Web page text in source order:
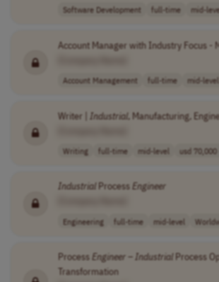
Software Development full-time mid-
Account Manager with Industry Focus -
Account Management full-time mid-level
Writer | Industrial, Manufacturing,
Writing full-time mid-level usd 70,000
Industrial ProcessEngineer
Engineering full-time mid-level
ProcessEngineer – IndustrialProcess
Transformation